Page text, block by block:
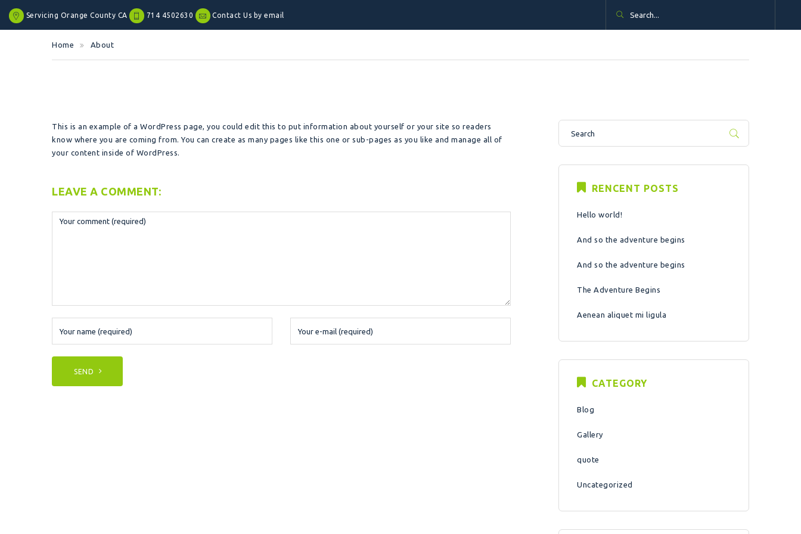
Servicing Orange County CA 714 4502630 Contact Us by email
Home About
This is an example of a WordPress page, you could edit this to put information about yourself or your site so readers
know where you are coming from. You can create as many pages like this one or sub-pages as you like and manage all of
your content inside of WordPress.
LEAVE A COMMENT: RENCENT POSTS
Hello world!
And so the adventure begins
And so the adventure begins
The Adventure Begins
Aenean aliquet mi ligula
CATEGORY
Blog
Gallery
quote
Uncategorized